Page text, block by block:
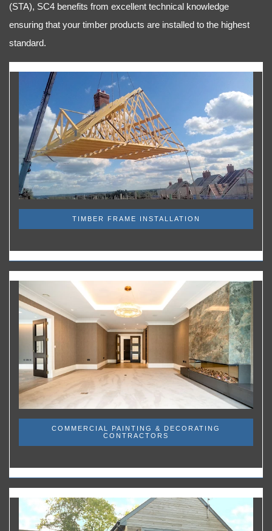
(STA), SC4 benefits from excellent technical knowledge
ensuring that your timber products are installed to the highest
standard.
TIMBER FRAME INSTALLATION
COMMERCIAL PAINTING & DECORATING
CONTRACTORS